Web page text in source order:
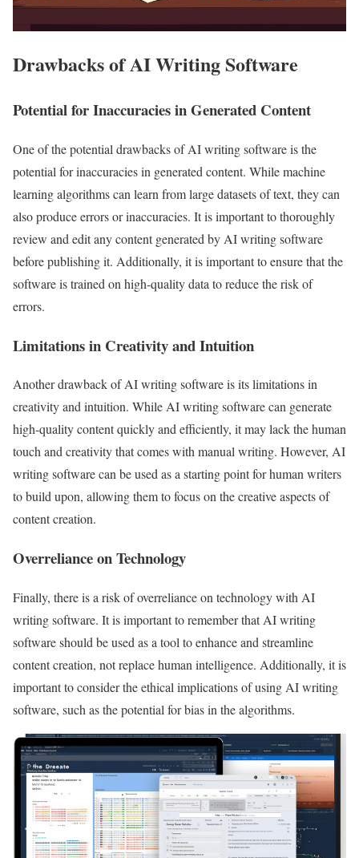
Drawbacks of AI Writing Software
Potential for Inaccuracies in Generated Content
One of the potential drawbacks of AI writing software is the
potential for inaccuracies in generated content. While machine
learning algorithms can learn from large datasets of text, they can
also produce errors or inaccuracies. It is important to thoroughly
review and edit any content generated by AI writing software
before publishing it. Additionally, it is important to ensure that the
software is trained on high-quality data to reduce the risk of
errors.
Limitations in Creativity and Intuition
Another drawback of AI writing software is its limitations in
creativity and intuition. While AI writing software can generate
high-quality content quickly and efficiently, it may lack the human
touch and creativity that comes with manual writing. However, AI
writing software can be used as a starting point for human writers
to build upon, allowing them to focus on the creative aspects of
content creation.
Overreliance on Technology
Finally, there is a risk of overreliance on technology with AI
writing software. It is important to remember that AI writing
software should be used as a tool to enhance and streamline
content creation, not replace human intelligence. Additionally, it is
important to consider the ethical implications of using AI writing
software, such as the potential for bias in the algorithms.